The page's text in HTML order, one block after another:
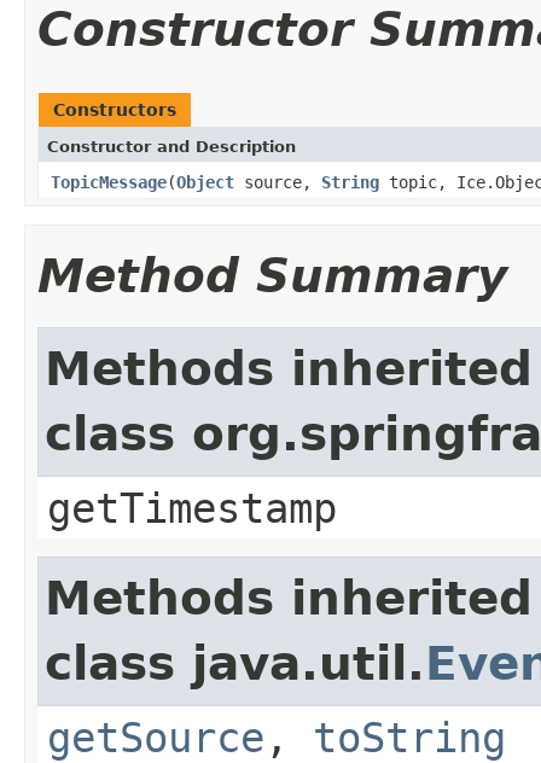
Constructor
Constructors
Constructor and Description
TopicMessage(Object source, String topic,
Method Summary
Methods
class
getTimestamp
Methods
class java.util.
getSource , toString